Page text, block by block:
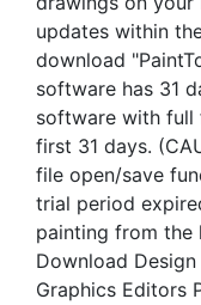
updates within
download
software has 31
software with full
first 31 days.
file open/save
trial period
painting from the
Download
Graphics Editors